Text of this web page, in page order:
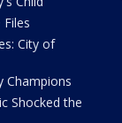
Files
City of
Champions
Shocked the